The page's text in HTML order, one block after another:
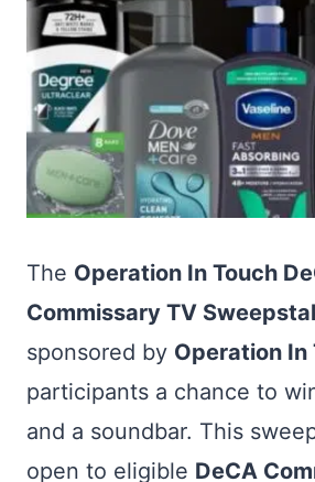
The Operation In Touch
Commissary TV
sponsored by Operation In
participants a chance to
and a soundbar. This
open to eligible DeCA